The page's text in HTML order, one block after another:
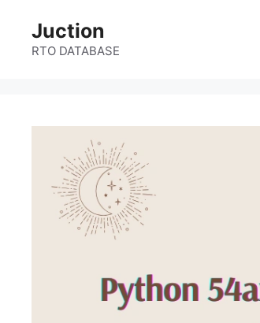
content
Juction
RTO DATABASE